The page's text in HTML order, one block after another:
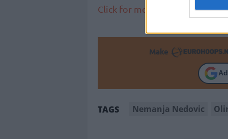
Click for more EuroLeague
Make
TAGS Nemanja Nedovic